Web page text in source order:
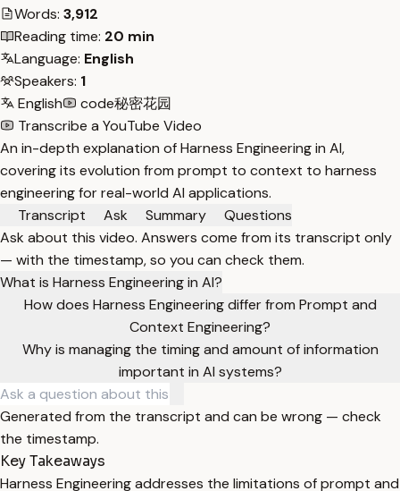
Words: 3,912
Reading time: 20 min
Language: English
Speakers: 1
English
code秘密花园
Transcribe a YouTube Video
An in-depth explanation of Harness Engineering in AI,
covering its evolution from prompt to context to harness
engineering for real-world AI applications.
Transcript
Ask Summary
Questions
Ask about this video. Answers come from its transcript only
— with the timestamp, so you can check them.
What is Harness Engineering in AI?
How does Harness Engineering differ from Prompt and
Context Engineering?
Why is managing the timing and amount of information
important in AI systems?
Generated from the transcript and can be wrong — check
the timestamp.
Key Takeaways
Harness Engineering addresses the limitations of prompt and